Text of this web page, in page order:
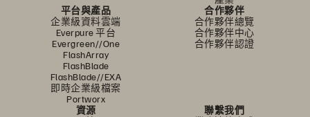
平台與產品
企業級資料雲端
Everpure 平台
Evergreen//One
FlashArray
FlashBlade
FlashBlade//EXA
即時企業級檔案
Portworx
合作夥伴
合作夥伴總覽
合作夥伴中心
合作夥伴認證
資源
聯繫我們